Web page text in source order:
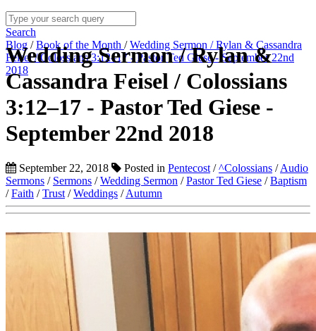
Search
Blog /Book of the Month /Wedding Sermon / Rylan & Cassandra
Feisel / Colossians 3:12–17 - Pastor Ted Giese - September 22nd
2018
Wedding Sermon / Rylan &
Cassandra Feisel / Colossians
3:12–17 - Pastor Ted Giese -
September 22nd 2018
September 22, 2018 Posted in Pentecost /^Colossians /Audio
Sermons / Sermons /Wedding Sermon /Pastor Ted Giese /Baptism
/Faith /Trust /Weddings /Autumn